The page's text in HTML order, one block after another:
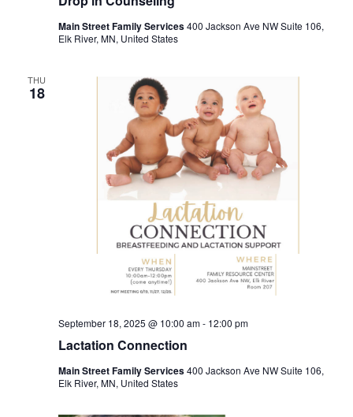
Main Street Family Services400 Jackson Ave NW Suite 106,
Elk River, MN, United States
THU
18
Lactation Connection
September 18, 2025 @ 10:00 am- 12:00 pm
Main Street Family Services400 Jackson Ave NW Suite 106,
Elk River, MN, United States